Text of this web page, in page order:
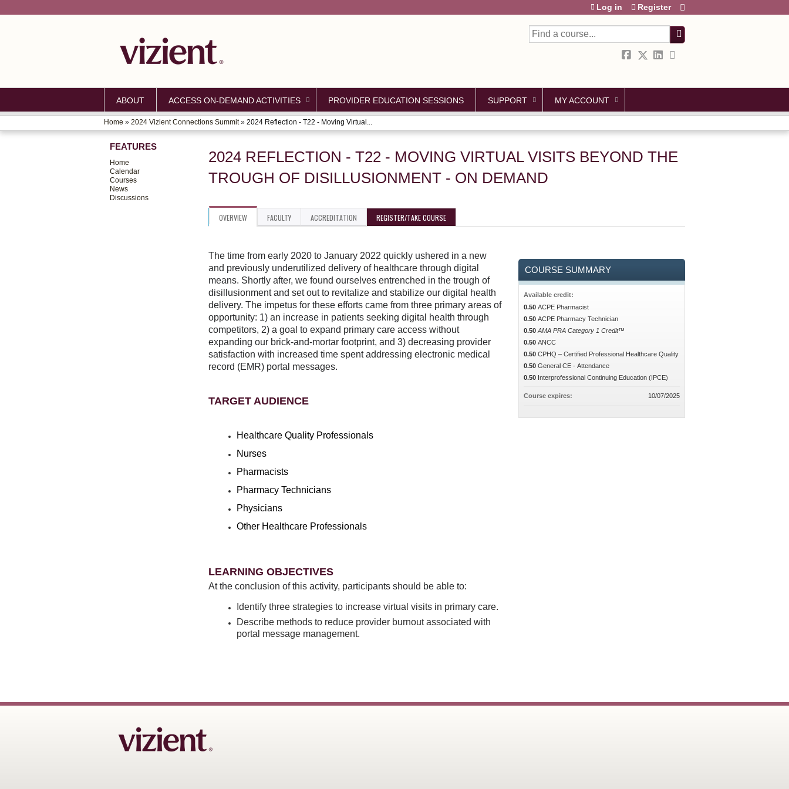
Search
Log in Register
ABOUT ACCESS ON-DEMAND ACTIVITIES PROVIDER EDUCATION SESSIONS SUPPORT MY ACCOUNT
YOU
ARE
HERE
Home » 2024 Vizient Connections Summit» 2024 Reflection - T22 - Moving Virtual...
2024 REFLECTION - T22 - MOVING VIRTUAL VISITS BEYOND THE
TROUGH OF DISILLUSIONMENT - ON DEMAND
OVERVIEW FACULTY ACCREDITATION REGISTER/TAKE COURSE
The time from early 2020 to January 2022 quickly ushered in a new
and previously underutilized delivery of healthcare through digital
means. Shortly after, we found ourselves entrenched in the trough of
disillusionment and set out to revitalize and stabilize our digital health
delivery. The impetus for these efforts came from three primary areas of
opportunity: 1) an increase in patients seeking digital health through
competitors, 2) a goal to expand primary care access without
expanding our brick-and-mortar footprint, and 3) decreasing provider
satisfaction with increased time spent addressing electronic medical
record (EMR) portal messages.
TARGET AUDIENCE
Healthcare Quality Professionals
Nurses
Pharmacists
Pharmacy Technicians
Physicians
Other Healthcare Professionals
LEARNING OBJECTIVES
At the conclusion of this activity, participants should be able to:
Identify three strategies to increase virtual visits in primary care.
Describe methods to reduce provider burnout associated with
portal message management.
COURSE SUMMARY
Available credit:
0.50 ACPE Pharmacist
0.50 ACPE Pharmacy Technician
0.50 AMA PRA Category 1 Credit™
0.50 ANCC
0.50 CPHQ – Certified Professional Healthcare Quality
0.50 General CE - Attendance
0.50 Interprofessional Continuing Education (IPCE)
Course expires: 10/07/2025
FEATURES
Home
Calendar
Courses
News
Discussions